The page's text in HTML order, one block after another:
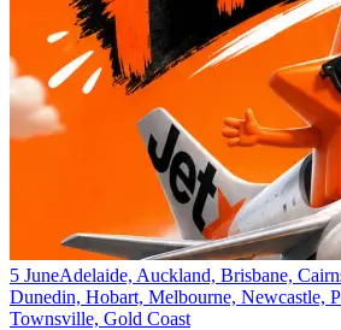
5 JuneAdelaide, Auckland, Brisbane,
Dunedin, Hobart, Melbourne, Newcastle,
Townsville, Gold Coast